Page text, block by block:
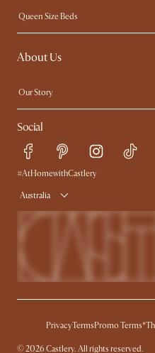
Free Swatches
Queen Size Beds
King Size Beds
Sofas with Removable Covers
About Us
Our Story
Contact Us
Sustainability
Trade Program
Ambassador Program
Social
#AtHomewithCastlery
Australia
PrivacyTerms Promo Terms*
© 2026 Castlery. All rights reserved.